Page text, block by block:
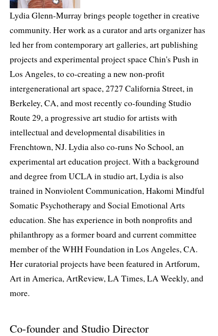
Lydia Glenn-Murray brings people together in creative
community. Her work as a curator and arts organizer has
led her from contemporary art galleries, art publishing
projects and experimental project space Chin's Push in
Los Angeles, to co-creating a new non-profit
intergenerational art space, 2727 California Street, in
Berkeley, CA, and most recently co-founding Studio
Route 29, a progressive art studio for artists with
intellectual and developmental disabilities in
Frenchtown, NJ. Lydia also co-runs No School, an
experimental art education project. With a background
and degree from UCLA in studio art, Lydia is also
trained in Nonviolent Communication, Hakomi Mindful
Somatic Psychotherapy and Social Emotional Arts
education. She has experience in both nonprofits and
philanthropy as a former board and current committee
member of the WHH Foundation in Los Angeles, CA.
Her curatorial projects have been featured in Artforum,
Art in America, ArtReview, LA Times, LA Weekly, and
more.
Co-founder and Studio Director